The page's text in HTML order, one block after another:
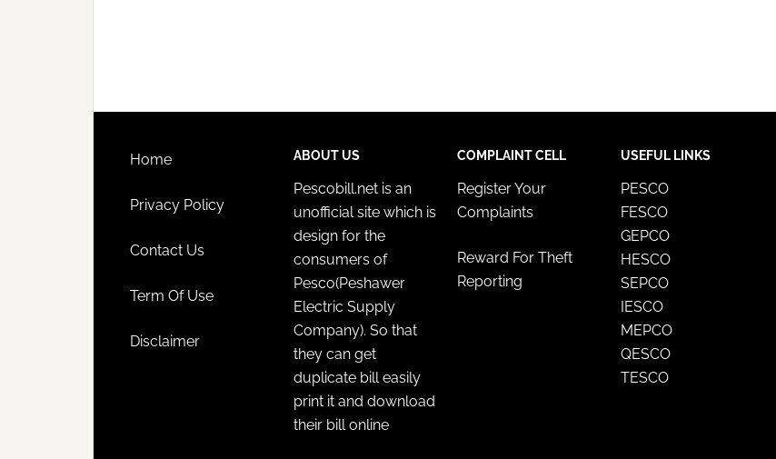
Home
Privacy Policy
Contact Us
Term Of Use
Disclaimer
ABOUT US
Pescobill.net is an
unofficial site which is
design for the
consumers of
Pesco(Peshawer
Electric Supply
Company). So that
they can get
duplicate bill easily
print it and download
their bill online
COMPLAINT CELL
Register Your
Complaints
Reward For Theft
Reporting
USEFUL LINKS
PESCO
FESCO
GEPCO
HESCO
SEPCO
IESCO
MEPCO
QESCO
TESCO